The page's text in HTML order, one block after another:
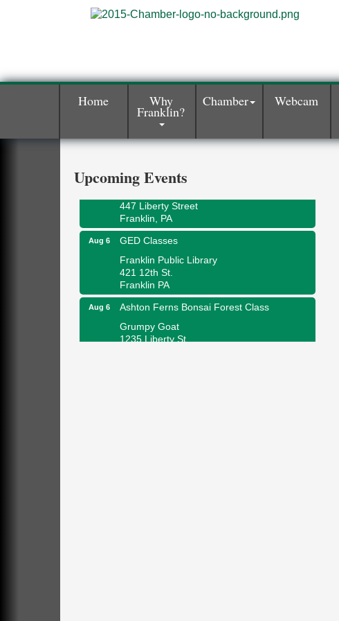
Home Why
Franklin?
Chamber Webcam
Upcoming Events
Oil City Library Book Club
2 Central Ave. Oil City, PA
Wildwoods Art Studio with Gail Teft
447 Liberty Street
Franklin, PA
GED Classes
421 12th St.
Franklin PA
Ashton Ferns Bonsai Forest Class
1235 Liberty St.
Franklin, PA